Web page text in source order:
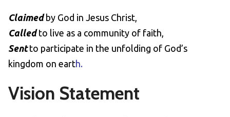
Claimed by God in Jesus Christ,
Calledto live as a community of faith,
Sentto participate in the unfolding of God’s
kingdom on earth.
Vision Statement